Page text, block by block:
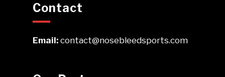
Contact
Email:contact@nosebleedsports.com